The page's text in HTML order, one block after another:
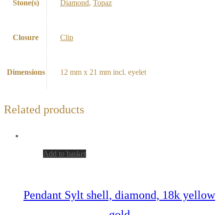
Stone(s) Diamond, Topaz
Closure Clip
Dimensions 12 mm x 21 mm incl. eyelet
Related products
Add to basket
Pendant Sylt shell, diamond, 18k yellow